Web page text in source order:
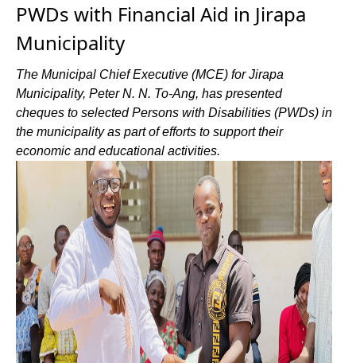
PWDs with Financial Aid in Jirapa
Municipality
The Municipal Chief Executive (MCE) for Jirapa
Municipality, Peter N. N. To-Ang, has presented
cheques to selected Persons with Disabilities (PWDs) in
the municipality as part of efforts to support their
economic and educational activities.